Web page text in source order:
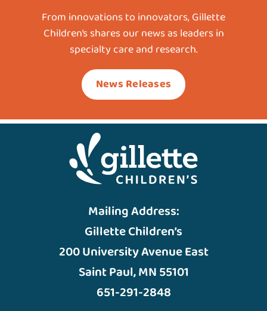
From innovations to innovators, Gillette
Children’s shares our news as leaders in
specialty care and research.
News Releases
Mailing Address:
Gillette Children’s
200 University Avenue East
Saint Paul, MN 55101
651-291-2848